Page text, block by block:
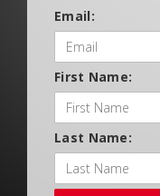
Email:
First Name:
Last Name: